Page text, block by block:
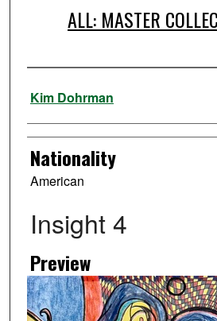
ALL: MASTER
Artist
Kim Dohrman
Nationality
American
Insight 4
Preview